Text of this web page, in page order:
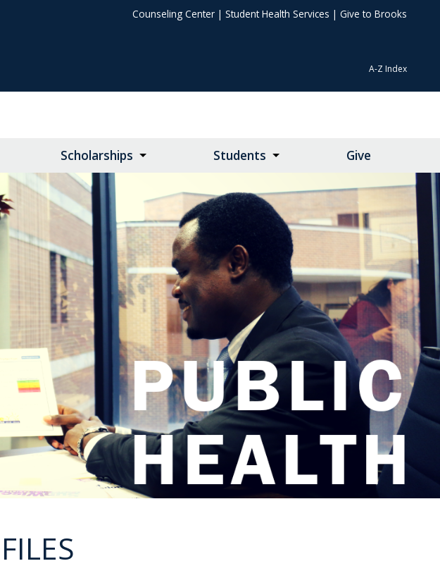
Counseling Center | Student Health Services | Give to Brooks
A-Z Index
Scholarships Students Give